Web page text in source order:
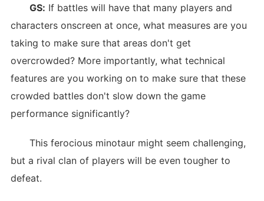
GS: If battles will have that many players and
characters onscreen at once, what measures are you
taking to make sure that areas don't get
overcrowded? More importantly, what technical
features are you working on to make sure that these
crowded battles don't slow down the game
performance significantly?
This ferocious minotaur might seem challenging,
but a rival clan of players will be even tougher to
defeat.